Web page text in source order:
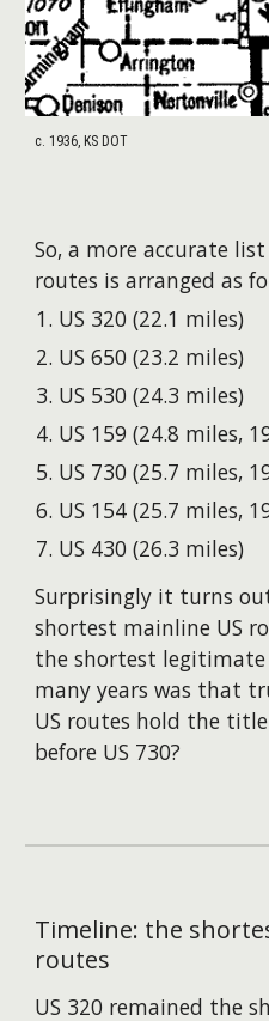
c. 1936, KS DOT
So, a more accurate
routes is arranged as
US 320 (22.1 miles)
US 650 (23.2 miles)
US 530 (24.3 miles)
US 159 (24.8 miles,
US 730 (25.7 miles,
US 154 (25.7 miles,
US 430 (26.3 miles)
Surprisingly it turns
shortest mainline US
the shortest legitimate
many years was that
US routes hold the
before US 730?
Timeline: the
routes
US 320 remained the